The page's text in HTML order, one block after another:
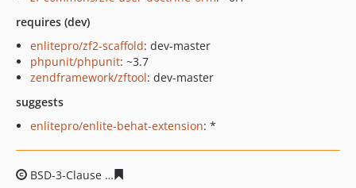
requires (dev)
enlitepro/zf2-scaffold: dev-master
phpunit/phpunit: ~3.7
zendframework/zftool: dev-master
suggests
enlitepro/enlite-behat-extension: *
BSD-3-Clause